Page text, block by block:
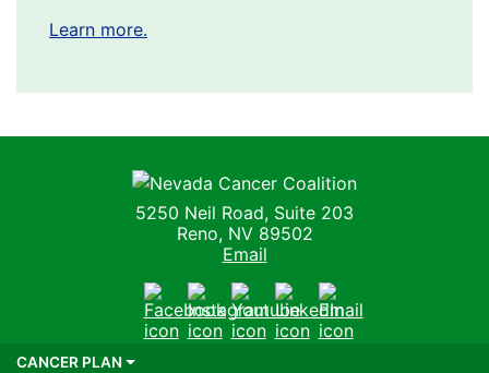
Learn more.
Nevada Cancer Coalition
5250 Neil Road, Suite 203
Reno, NV 89502
Email
FacebookInstagram
YoutubeLinkedIn
Email
CANCER PLAN